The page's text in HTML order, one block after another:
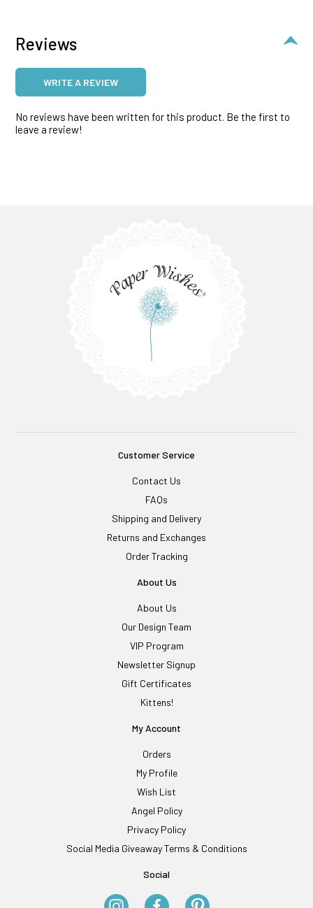
Reviews
WRITE A REVIEW
No reviews have been written for this product. Be the first to
leave a review!
Customer Service
Contact Us
FAQs
Shipping and Delivery
Returns and Exchanges
Order Tracking
About Us
About Us
Our Design Team
VIP Program
Newsletter Signup
Gift Certificates
Kittens!
My Account
Orders
My Profile
Wish List
Angel Policy
Privacy Policy
Social Media Giveaway Terms & Conditions
Social